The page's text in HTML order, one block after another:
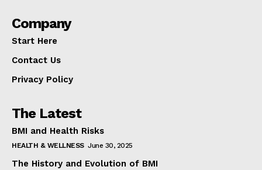
Company
Start Here
Contact Us
Privacy Policy
The Latest
BMI and Health Risks
HEALTH & WELLNESS June 30, 2025
The History and Evolution of BMI